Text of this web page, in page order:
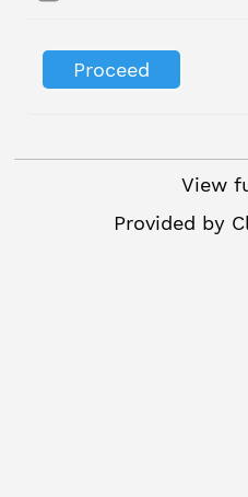
View
Provided by